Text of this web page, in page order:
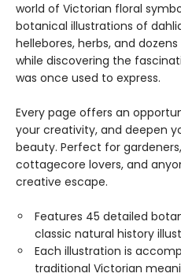
world of Victorian floral
botanical illustrations of
hellebores, herbs, and
while discovering the
was once used to express.
Every page offers an
your creativity, and deepen
beauty. Perfect for
cottagecore lovers, and
creative escape.
Features 45 detailed
classic natural history
Each illustration is
traditional Victorian